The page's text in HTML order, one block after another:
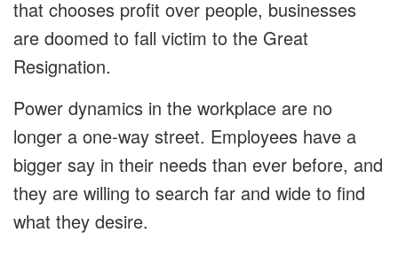
that chooses profit over people, businesses
are doomed to fall victim to the Great
Resignation.
Power dynamics in the workplace are no
longer a one-way street. Employees have a
bigger say in their needs than ever before, and
they are willing to search far and wide to find
what they desire.